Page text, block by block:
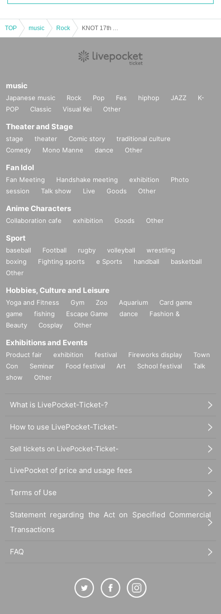
TOP music Rock
music
Japanese music Rock Pop Fes hiphop JAZZ
K-
POP
Classic Visual Kei Other
Theater and Stage
stage theater Comic story
traditional culture
Comedy
Mono Manne dance Other
Fan Idol
Fan Meeting Handshake meeting exhibition
Photo
session
Talk show Live Goods Other
Anime Characters
Collaboration cafe exhibition Goods Other
Sport
baseball Football rugby volleyball
wrestling
boxing
Fighting sports e Sports handball
basketball
Other
Hobbies, Culture and Leisure
Yoga and Fitness Gym Zoo Aquarium
Card game
game
fishing Escape Game dance
Fashion &
Beauty
Cosplay Other
Exhibitions and Events
Product fair exhibition festival Fireworks display
Town
Con
Seminar Food festival Art School festival
Talk
show
Other
What is LivePocket-Ticket-?
How to use LivePocket-Ticket-
Sell tickets on LivePocket-Ticket-
LivePocket of price and usage fees
Terms of Use
Statement regarding the Act on Specified Commercial
Transactions
FAQ